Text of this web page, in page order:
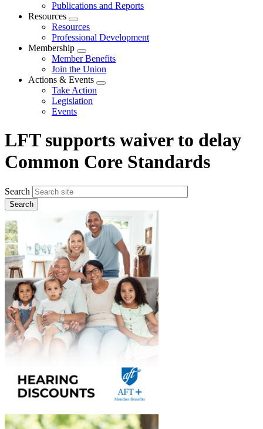
Publications and Reports
Resources
Expand
menu
Resources
Professional Development
Membership
Expand
menu
Member Benefits
Join the Union
Actions & Events
Expand
Take Action
Legislation
Events
LFT supports waiver to delay
Common Core Standards
Search